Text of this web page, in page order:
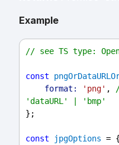
Example
// see TS type:
const
format:
'png' ,
'dataURL' | 'bmp'
};
const jpgOptions = {